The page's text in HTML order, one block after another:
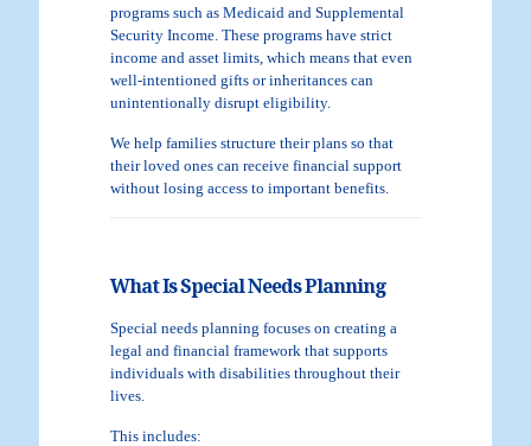
programs such as Medicaid and Supplemental
Security Income. These programs have strict
income and asset limits, which means that even
well-intentioned gifts or inheritances can
unintentionally disrupt eligibility.
We help families structure their plans so that
their loved ones can receive financial support
without losing access to important benefits.
What Is Special Needs Planning
Special needs planning focuses on creating a
legal and financial framework that supports
individuals with disabilities throughout their
lives.
This includes: